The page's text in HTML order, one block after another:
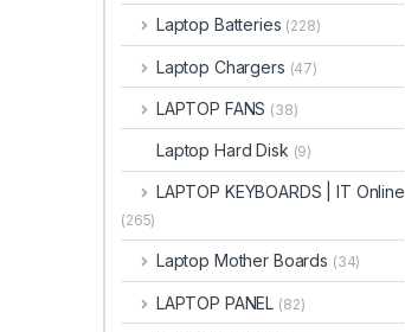
Laptop Batteries (228)
Laptop Chargers (47)
LAPTOP FANS (38)
Laptop Hard Disk (9)
LAPTOP KEYBOARDS | IT Online
(265)
Laptop Mother Boards (34)
LAPTOP PANEL (82)